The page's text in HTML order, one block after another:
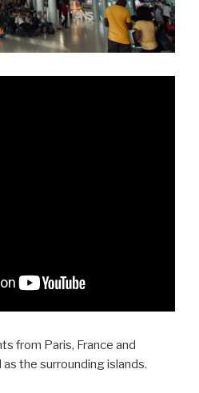
from Paris, France and
the surrounding islands.